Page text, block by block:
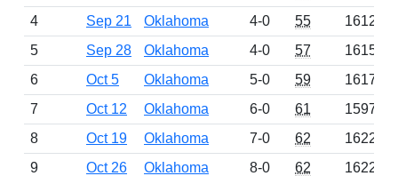
4
Sep 21 Oklahoma 4-0 55
1612
5
Sep 28 Oklahoma 4-0 57
1615
6
Oct 5 Oklahoma 5-0 59
1617
7
Oct 12 Oklahoma 6-0 61
1597
8
Oct 19 Oklahoma 7-0 62
1622
9
Oct 26 Oklahoma 8-0 62
1622